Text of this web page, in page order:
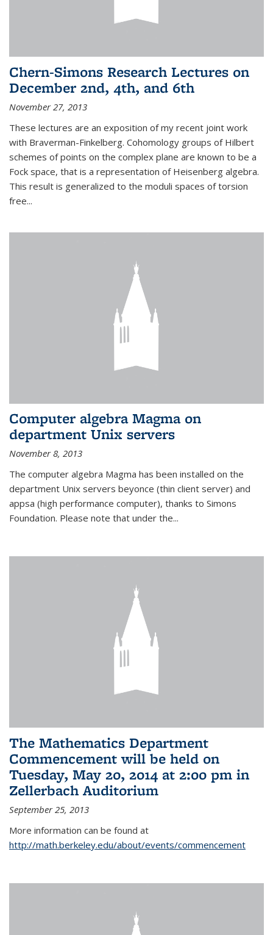
Chern-Simons Research Lectures on
December 2nd, 4th, and 6th
November 27, 2013
These lectures are an exposition of my recent joint work
with Braverman-Finkelberg. Cohomology groups of Hilbert
schemes of points on the complex plane are known to be a
Fock space, that is a representation of Heisenberg algebra.
This result is generalized to the moduli spaces of torsion
free...
Computer algebra Magma on
department Unix servers
November 8, 2013
The computer algebra Magma has been installed on the
department Unix servers beyonce (thin client server) and
appsa (high performance computer), thanks to Simons
Foundation. Please note that under the...
The Mathematics Department
Commencement will be held on
Tuesday, May 20, 2014 at 2:00 pm in
Zellerbach Auditorium
September 25, 2013
More information can be found at
http://math.berkeley.edu/about/events/commencement